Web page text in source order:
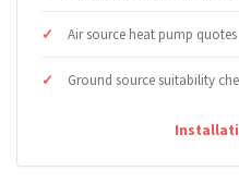
Air source heat pump quotes
Ground source suitability